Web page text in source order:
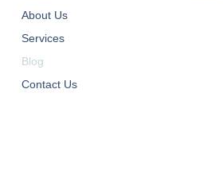
About Us
Services
Blog
Contact Us